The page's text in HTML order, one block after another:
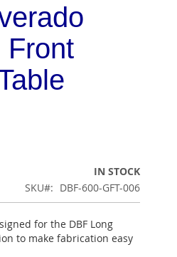
Front
IN STOCK
SKU
DBF-600-GFT-006
for the DBF Long
to make fabrication easy